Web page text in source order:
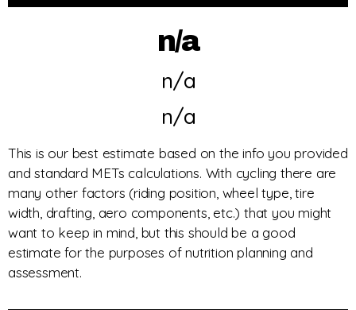
n/a
n/a
n/a
This is our best estimate based on the info you provided
and standard METs calculations. With cycling there are
many other factors (riding position, wheel type, tire
width, drafting, aero components, etc.) that you might
want to keep in mind, but this should be a good
estimate for the purposes of nutrition planning and
assessment.